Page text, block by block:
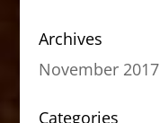
Archives
November 2017
Categories